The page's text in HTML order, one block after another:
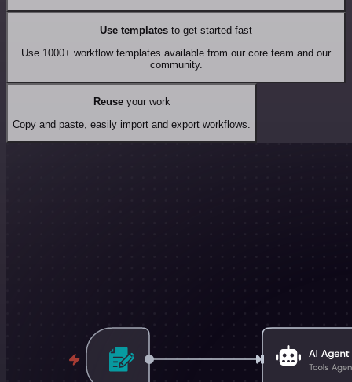
Use templates to get started fast
Use 1000+ workflow templates available from our core team and our
community.
Reuseyour work
Copy and paste, easily import and export workflows.